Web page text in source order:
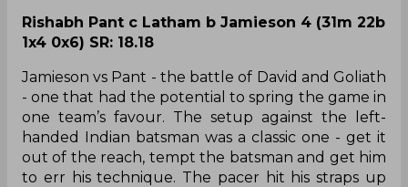
Rishabh Pant c Latham b Jamieson 4 (31m 22b
1x4 0x6) SR: 18.18
Jamieson vs Pant - the battle of David and Goliath
- one that had the potential to spring the game in
one team’s favour. The setup against the left-
handed Indian batsman was a classic one - get it
out of the reach, tempt the batsman and get him
to err his technique. The pacer hit his straps up